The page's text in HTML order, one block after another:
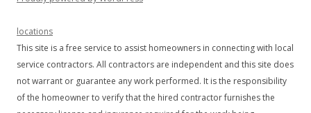
locations
This site is a free service to assist homeowners in connecting with local
service contractors. All contractors are independent and this site does
not warrant or guarantee any work performed. It is the responsibility
of the homeowner to verify that the hired contractor furnishes the